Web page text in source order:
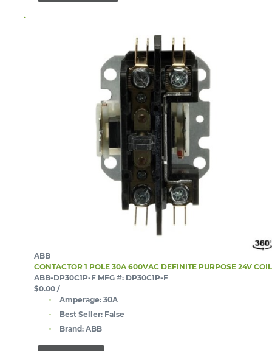
ABB
CONTACTOR 1 POLE 30A 600VAC DEFINITE PURPOSE 24V COIL
ABB-DP30C1P-F MFG #: DP30C1P-F
$0.00 /
Amperage: 30A
Best Seller: False
Brand: ABB